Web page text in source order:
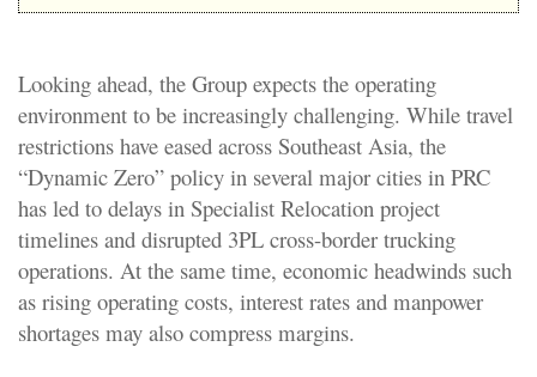
Looking ahead, the Group expects the operating
environment to be increasingly challenging. While travel
restrictions have eased across Southeast Asia, the
“Dynamic Zero” policy in several major cities in PRC
has led to delays in Specialist Relocation project
timelines and disrupted 3PL cross-border trucking
operations. At the same time, economic headwinds such
as rising operating costs, interest rates and manpower
shortages may also compress margins.